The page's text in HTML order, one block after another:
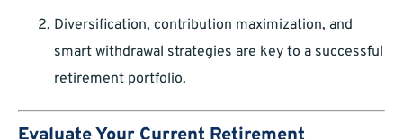
Diversification, contribution maximization, and
smart withdrawal strategies are key to a successful
retirement portfolio.